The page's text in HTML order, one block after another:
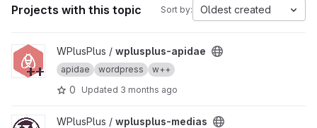
Projects with this topic Sort by: Oldest created
View wplusplus-apidae project
WPlusPlus / wplusplus-apidae
apidae wordpress w++
0 Updated 3 months ago
View wplusplus-medias project
WPlusPlus / wplusplus-medias